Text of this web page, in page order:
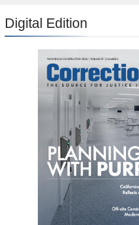
Digital Edition